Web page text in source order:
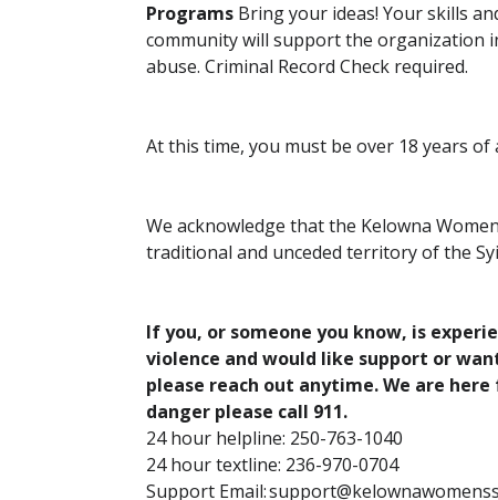
Programs Bring your ideas! Your skills
community will support the organization
abuse. Criminal Record Check required.
At this time, you must be over 18 years of
We acknowledge that the Kelowna
traditional and unceded territory of the
If you, or someone you know, is
violence and would like support or
please reach out anytime. We are
danger please call 911.
24 hour helpline: 250-763-1040
24 hour textline: 236-970-0704
Support Email: